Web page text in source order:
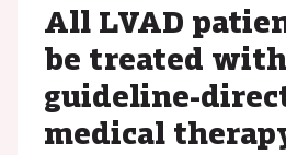
All LVAD
be treated with
guideline-
medical